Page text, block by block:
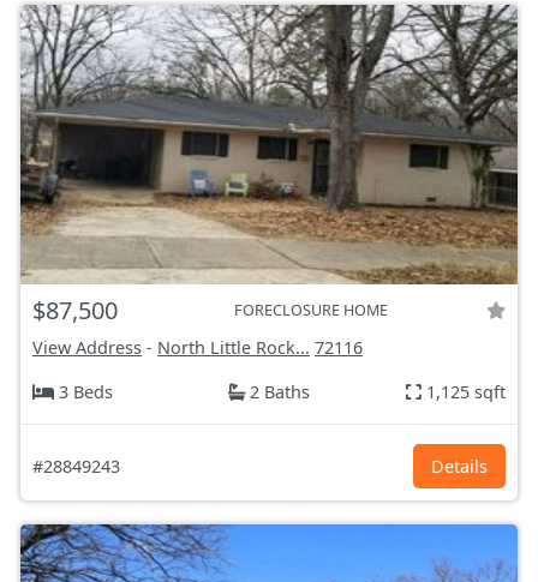
$87,500 FORECLOSURE HOME
View Address - North Little Rock... 72116
3 Beds
2 Baths 1,125 sqft
#28849243 Details